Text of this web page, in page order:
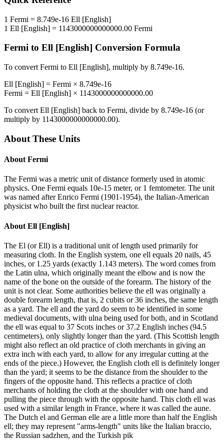
1 Fermi = 8.749e-16 Ell [English]
1 Ell [English] = 1143000000000000.00 Fermi
Fermi to Ell [English] Conversion Formula
To convert Fermi to Ell [English], multiply by 8.749e-16.
Ell [English] = Fermi × 8.749e-16
Fermi = Ell [English] × 1143000000000000.00
To convert Ell [English] back to Fermi, divide by 8.749e-16 (or
multiply by 1143000000000000.00).
About These Units
About Fermi
The Fermi was a metric unit of distance formerly used in atomic
physics. One Fermi equals 10e-15 meter, or 1 femtometer. The unit
was named after Enrico Fermi (1901-1954), the Italian-American
physicist who built the first nuclear reactor.
About Ell [English]
The El (or Ell) is a traditional unit of length used primarily for
measuring cloth. In the English system, one ell equals 20 nails, 45
inches, or 1.25 yards (exactly 1.143 meters). The word comes from
the Latin ulna, which originally meant the elbow and is now the
name of the bone on the outside of the forearm. The history of the
unit is not clear. Some authorities believe the ell was originally a
double forearm length, that is, 2 cubits or 36 inches, the same length
as a yard. The ell and the yard do seem to be identified in some
medieval documents, with ulna being used for both, and in Scotland
the ell was equal to 37 Scots inches or 37.2 English inches (94.5
centimeters), only slightly longer than the yard. (This Scottish length
might also reflect an old practice of cloth merchants in giving an
extra inch with each yard, to allow for any irregular cutting at the
ends of the piece.) However, the English cloth ell is definitely longer
than the yard; it seems to be the distance from the shoulder to the
fingers of the opposite hand. This reflects a practice of cloth
merchants of holding the cloth at the shoulder with one hand and
pulling the piece through with the opposite hand. This cloth ell was
used with a similar length in France, where it was called the aune.
The Dutch el and German elle are a little more than half the English
ell; they may represent "arms-length" units like the Italian braccio,
the Russian sadzhen, and the Turkish pik